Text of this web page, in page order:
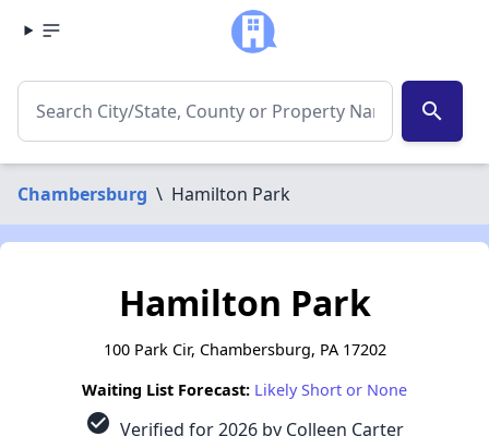
search
Chambersburg \ Hamilton Park
Hamilton Park
100 Park Cir, Chambersburg, PA 17202
Waiting List Forecast: Likely Short or None
check_circle Verified for 2026 by Colleen Carter